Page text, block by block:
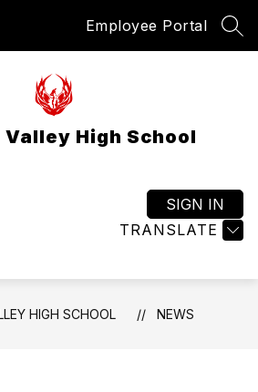
Employee Portal
Valley High School
TRANSLATE
SIGN IN
HIGH SCHOOL NEWS